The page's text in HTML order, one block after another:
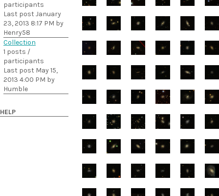
participants
Last post January
23, 2013 8:17 PM by
Henry58
Collection
1 posts /
participants
Last post May 15,
2013 4:00 PM by
Humble
HELP